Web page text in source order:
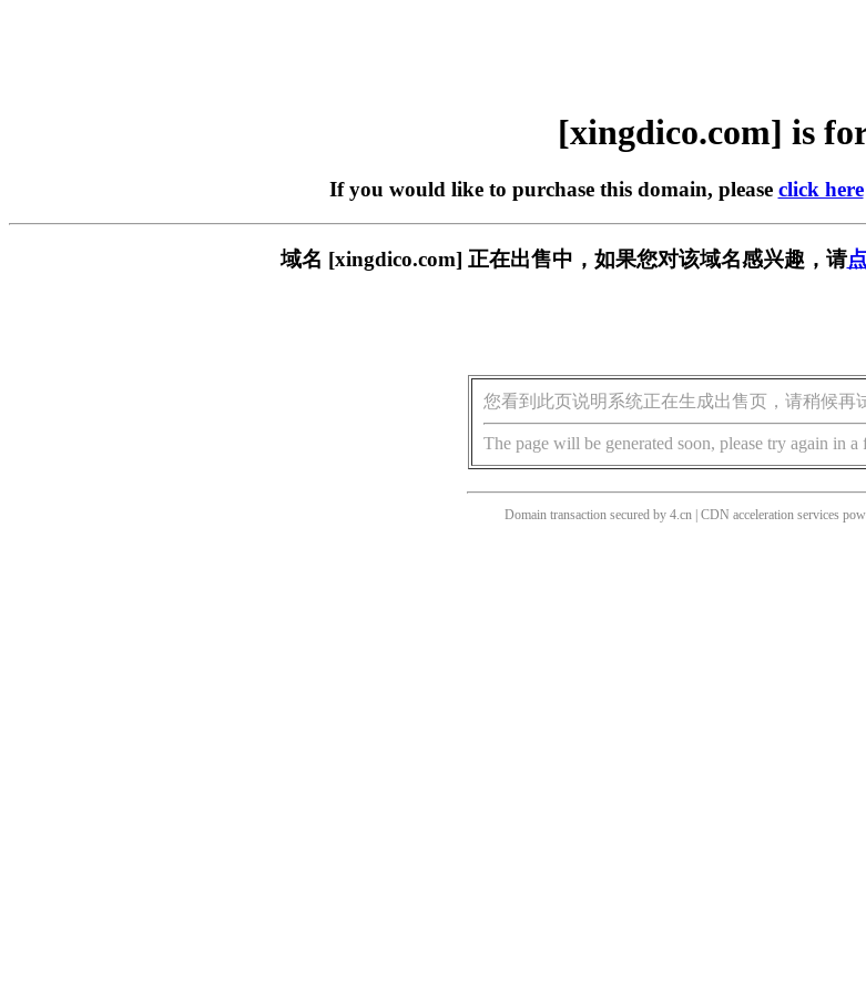
[xingdico.com] is
If you would like to purchase this domain, please click here
域名 [xingdico.com] 正在出售中，如果您对该域名感兴趣，请
您看到此页说明系统正在生成出售页，请稍候再
The page will be generated soon, please try again in a
Domain transaction secured by 4.cn | CDN acceleration services